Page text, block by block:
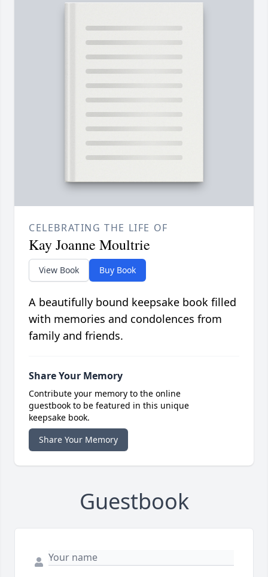
CELEBRATING THE LIFE OF
Kay Joanne Moultrie
View Book Buy Book
A beautifully bound keepsake book filled
with memories and condolences from
family and friends.
Share Your Memory
Contribute your memory to the online
guestbook to be featured in this unique
keepsake book.
Share Your Memory
Guestbook